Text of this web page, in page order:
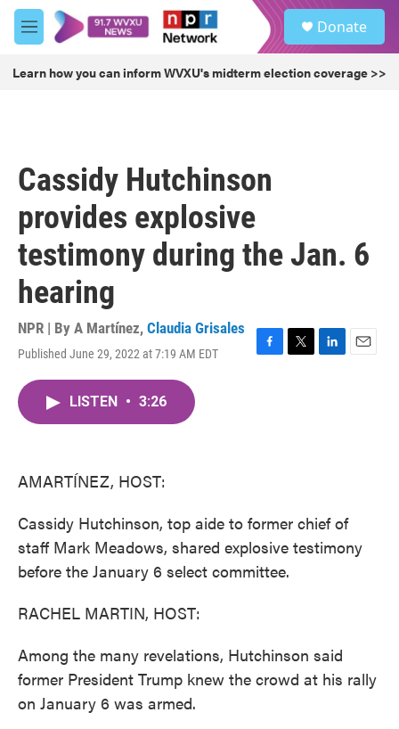
Skip to main content
M
e
u
Donate
Learn how you can inform WVXU's midterm election coverage >>
Cassidy Hutchinson
provides explosive
testimony during the Jan. 6
hearing
NPR | By A Martínez, Claudia Grisales
Published June 29, 2022 at 7:19 AM EDT
F
T
L
E
LISTEN • 3:26
AMARTÍNEZ, HOST:
Cassidy Hutchinson, top aide to former chief of
staff Mark Meadows, shared explosive testimony
before the January 6 select committee.
RACHEL MARTIN, HOST:
Among the many revelations, Hutchinson said
former President Trump knew the crowd at his rally
on January 6 was armed.